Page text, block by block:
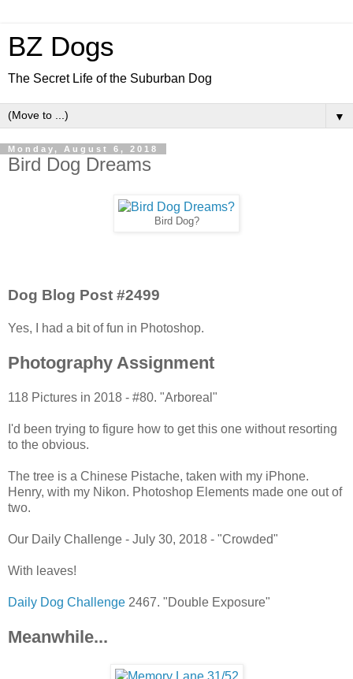
BZ Dogs
The Secret Life of the Suburban Dog
▼
Monday, August 6, 2018
Bird Dog Dreams
Bird Dog?
Dog Blog Post #2499
Yes, I had a bit of fun in Photoshop.
Photography Assignment
118 Pictures in 2018 - #80. "Arboreal"
I'd been trying to figure how to get this one without resorting
to the obvious.
The tree is a Chinese Pistache, taken with my iPhone.
Henry, with my Nikon. Photoshop Elements made one out of
two.
Our Daily Challenge - July 30, 2018 - "Crowded"
With leaves!
Daily Dog Challenge 2467. "Double Exposure"
Meanwhile...